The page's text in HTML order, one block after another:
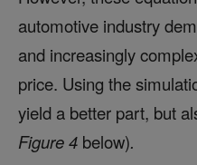
automotive industry
and increasingly
price. Using the
yield a better part, but
Figure 4 below).